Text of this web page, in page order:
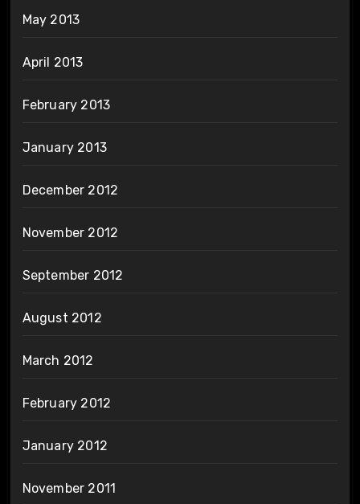
May 2013
April 2013
February 2013
January 2013
December 2012
November 2012
September 2012
August 2012
March 2012
February 2012
January 2012
November 2011